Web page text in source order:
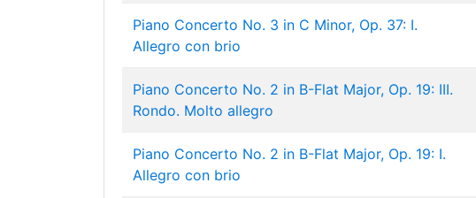
Piano Concerto No. 3 in C Minor, Op. 37: I.
Allegro con brio
Piano Concerto No. 2 in B-Flat Major, Op. 19: III.
Rondo. Molto allegro
Piano Concerto No. 2 in B-Flat Major, Op. 19: I.
Allegro con brio